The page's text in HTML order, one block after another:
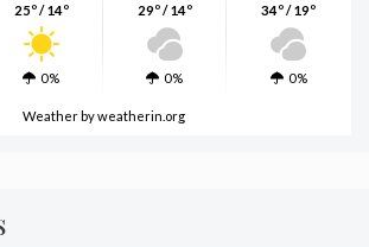
25º / 14º
0%
29º / 14º
0%
34º / 19º
0%
Weatherby weatherin.org